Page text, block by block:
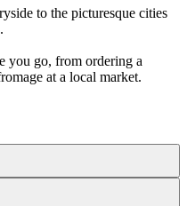
to the picturesque cities
you go, from ordering a
at a local market.